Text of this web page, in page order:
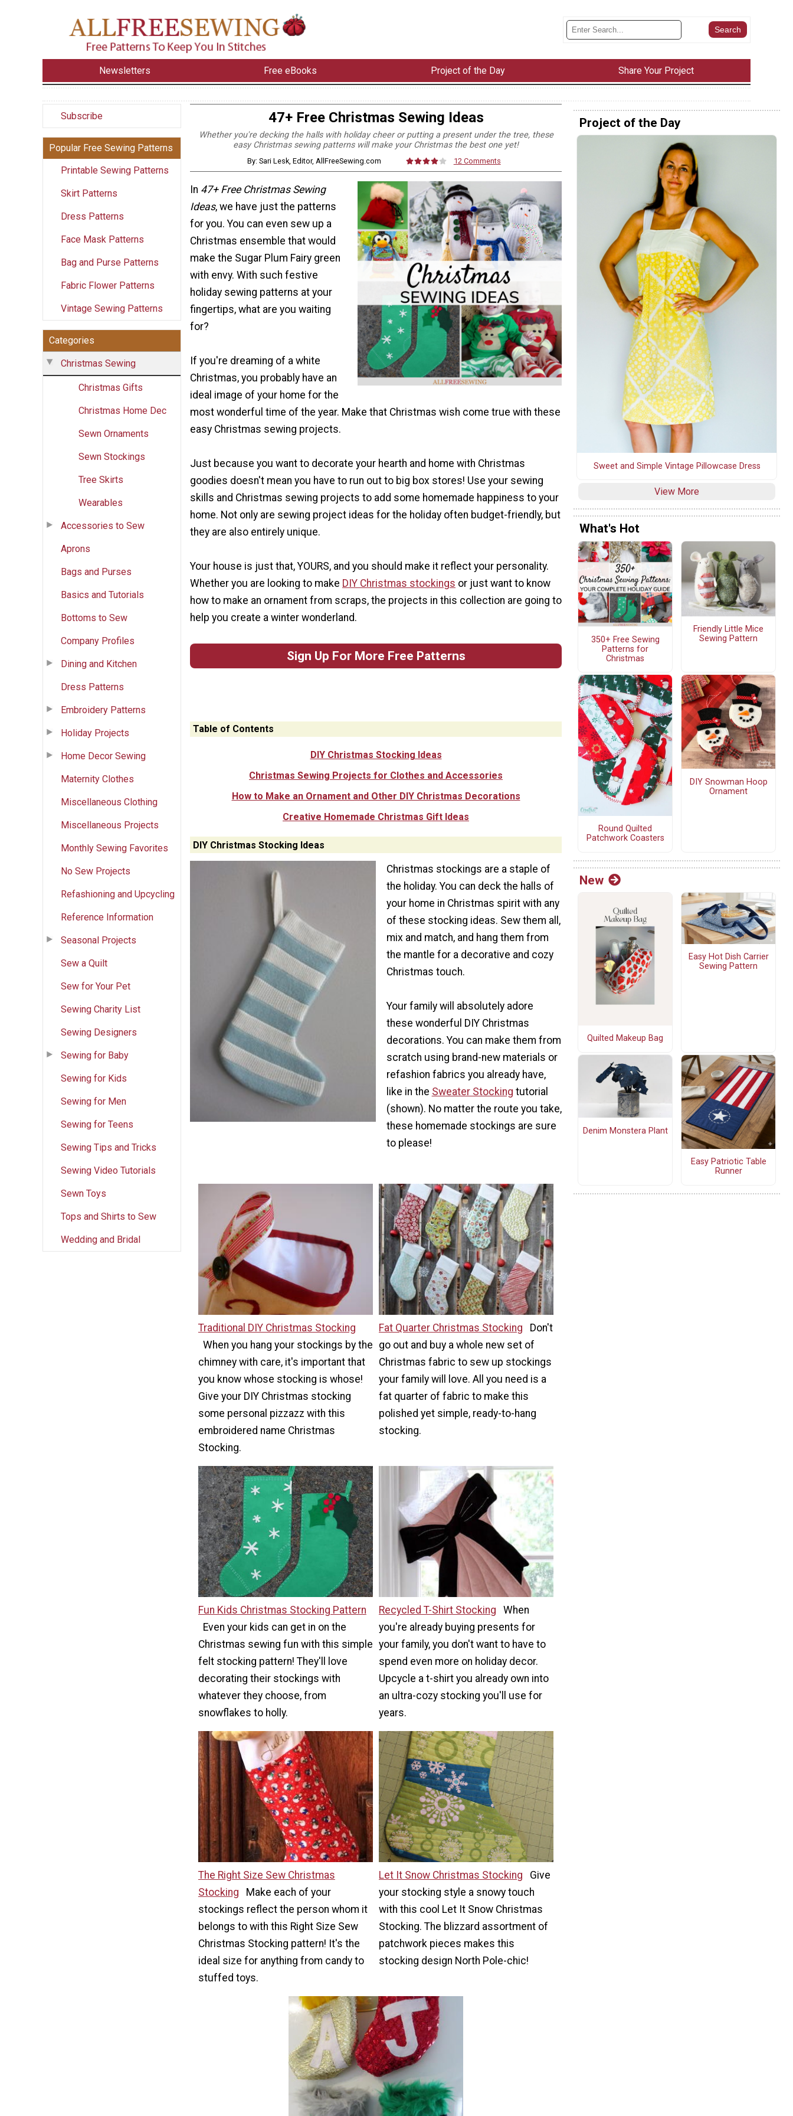
Newsletters Free eBooks Project of the Day Share Your Project
Subscribe
Popular Free Sewing Patterns
Printable Sewing Patterns
Skirt Patterns
Dress Patterns
Face Mask Patterns
Bag and Purse Patterns
Fabric Flower Patterns
Vintage Sewing Patterns
Categories
Christmas Sewing
Christmas Gifts
Christmas Home Dec
Sewn Ornaments
Sewn Stockings
Tree Skirts
Wearables
Accessories to Sew
Aprons
Bags and Purses
Basics and Tutorials
Bottoms to Sew
Company Profiles
Dining and Kitchen
Dress Patterns
Embroidery Patterns
Holiday Projects
Home Decor Sewing
Maternity Clothes
Miscellaneous Clothing
Miscellaneous Projects
Monthly Sewing Favorites
No Sew Projects
Refashioning and Upcycling
Reference Information
Seasonal Projects
Sew a Quilt
Sew for Your Pet
Sewing Charity List
Sewing Designers
Sewing for Baby
Sewing for Kids
Sewing for Men
Sewing for Teens
Sewing Tips and Tricks
Sewing Video Tutorials
Sewn Toys
Tops and Shirts to Sew
Wedding and Bridal
47+ Free Christmas Sewing Ideas
Whether you're decking the halls with holiday cheer or putting a present under the tree, these
easy Christmas sewing patterns will make your Christmas the best one yet!
By: Sari Lesk, Editor, AllFreeSewing.com 12 Comments
In 47+ Free Christmas Sewing
Ideas, we have just the patterns
for you. You can even sew up a
Christmas ensemble that would
make the Sugar Plum Fairy green
with envy. With such festive
holiday sewing patterns at your
fingertips, what are you waiting
for?
If you're dreaming of a white
Christmas, you probably have an
ideal image of your home for the
most wonderful time of the year. Make that Christmas wish come true with these
easy Christmas sewing projects.
Just because you want to decorate your hearth and home with Christmas
goodies doesn't mean you have to run out to big box stores! Use your sewing
skills and Christmas sewing projects to add some homemade happiness to your
home. Not only are sewing project ideas for the holiday often budget-friendly, but
they are also entirely unique.
Your house is just that, YOURS, and you should make it reflect your personality.
Whether you are looking to make DIY Christmas stockings or just want to know
how to make an ornament from scraps, the projects in this collection are going to
help you create a winter wonderland.
Sign Up For More Free Patterns
Table of Contents
DIY Christmas Stocking Ideas
Christmas Sewing Projects for Clothes and Accessories
How to Make an Ornament and Other DIY Christmas Decorations
Creative Homemade Christmas Gift Ideas
DIY Christmas Stocking Ideas
Christmas stockings are a staple of
the holiday. You can deck the halls of
your home in Christmas spirit with any
of these stocking ideas. Sew them all,
mix and match, and hang them from
the mantle for a decorative and cozy
Christmas touch.
Your family will absolutely adore
these wonderful DIY Christmas
decorations. You can make them from
scratch using brand-new materials or
refashion fabrics you already have,
like in the Sweater Stocking tutorial
(shown). No matter the route you take,
these homemade stockings are sure
to please!
Traditional DIY Christmas Stocking
When you hang your stockings by the
chimney with care, it's important that
you know whose stocking is whose!
Give your DIY Christmas stocking
some personal pizzazz with this
embroidered name Christmas
Stocking.
Fat Quarter Christmas Stocking
Don't
go out and buy a whole new set of
Christmas fabric to sew up stockings
your family will love. All you need is a
fat quarter of fabric to make this
polished yet simple, ready-to-hang
stocking.
Fun Kids Christmas Stocking Pattern
Even your kids can get in on the
Christmas sewing fun with this simple
felt stocking pattern! They'll love
decorating their stockings with
whatever they choose, from
snowflakes to holly.
Recycled T-Shirt Stocking
When
you're already buying presents for
your family, you don't want to have to
spend even more on holiday decor.
Upcycle a t-shirt you already own into
an ultra-cozy stocking you'll use for
years.
The Right Size Sew Christmas
Stocking
Make each of your
stockings reflect the person whom it
belongs to with this Right Size Sew
Christmas Stocking pattern! It's the
ideal size for anything from candy to
stuffed toys.
Let It Snow Christmas Stocking
Give
your stocking style a snowy touch
with this cool Let It Snow Christmas
Stocking. The blizzard assortment of
patchwork pieces makes this
stocking design North Pole-chic!
Project of the Day
Sweet and Simple Vintage Pillowcase Dress
View More
What's Hot
350+ Free Sewing
Patterns for
Christmas
Friendly Little Mice
Sewing Pattern
Round Quilted
Patchwork Coasters
DIY Snowman Hoop
Ornament
New
Quilted Makeup Bag
Easy Hot Dish Carrier
Sewing Pattern
Denim Monstera Plant
Easy Patriotic Table
Runner